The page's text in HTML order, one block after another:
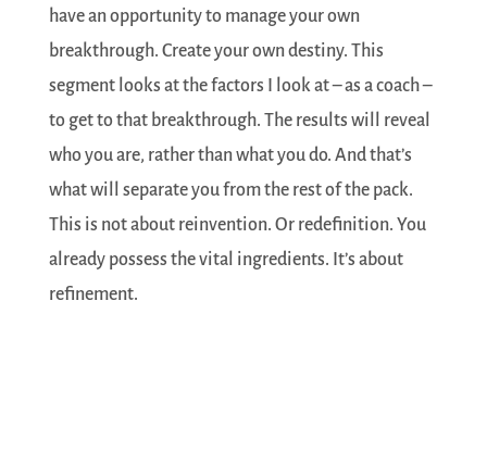
have an opportunity to manage your own
breakthrough. Create your own destiny. This
segment looks at the factors I look at – as a coach –
to get to that breakthrough. The results will reveal
who you are, rather than what you do. And that’s
what will separate you from the rest of the pack.
This is not about reinvention. Or redefinition. You
already possess the vital ingredients. It’s about
refinement.